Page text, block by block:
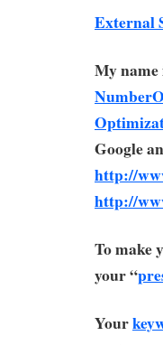
External
My name
Google
http://
http://
To make
your “
Your